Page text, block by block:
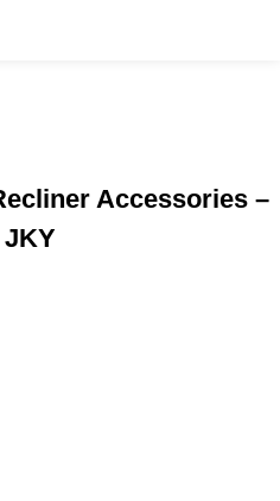
Accessories –